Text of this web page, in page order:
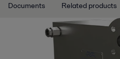
Documents Related products